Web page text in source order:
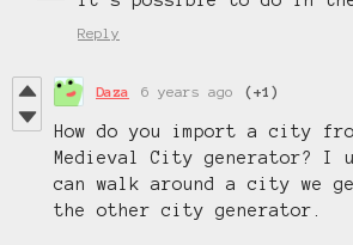
Reply
Daza 6 years ago (+1)
How do you import a city
Medieval City generator? I
can walk around a city we
the other city generator.